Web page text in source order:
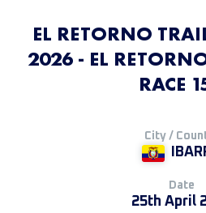
EL RETORNO
2026 - EL
RACE
City /
Date
25th April